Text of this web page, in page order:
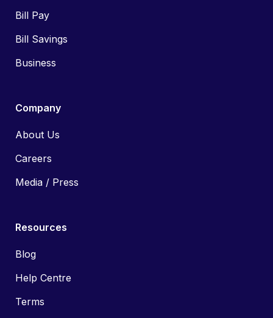
Bill Pay
Bill Savings
Business
Company
About Us
Careers
Media / Press
Resources
Blog
Help Centre
Terms